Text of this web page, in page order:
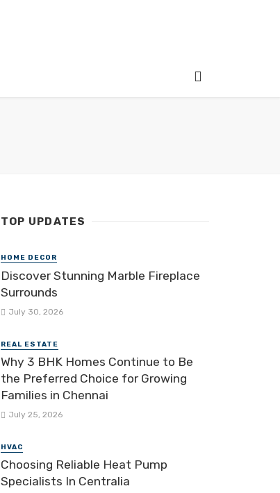
TOP UPDATES
HOME DECOR
Discover Stunning Marble Fireplace
Surrounds
July 30, 2026
REAL ESTATE
Why 3 BHK Homes Continue to Be
the Preferred Choice for Growing
Families in Chennai
July 25, 2026
HVAC
Choosing Reliable Heat Pump
Specialists In Centralia